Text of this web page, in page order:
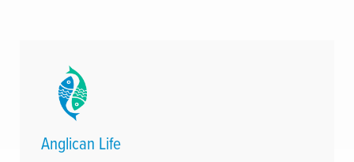
Anglican Life